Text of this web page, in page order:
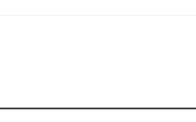
Presents onespace Associate